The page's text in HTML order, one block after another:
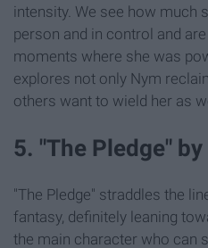
intensity. We see how much
person and in control and
moments where she was
explores not only Nym
others want to wield her as
5. "The Pledge"
"The Pledge" straddles the
fantasy, definitely leaning
the main character who can